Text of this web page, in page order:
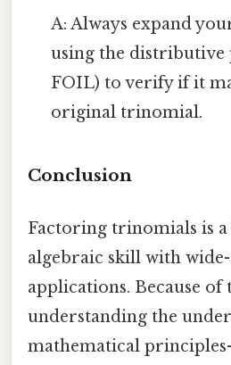
A: Always expand
using the
FOIL) to verify if it
original trinomial.
Conclusion
Factoring trinomials is
algebraic skill with
applications. Because of
understanding the
mathematical